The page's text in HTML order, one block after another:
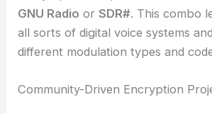
GNU Radio orSDR#. This combo
all sorts of digital voice systems
different modulation types and
Community-Driven Encryption